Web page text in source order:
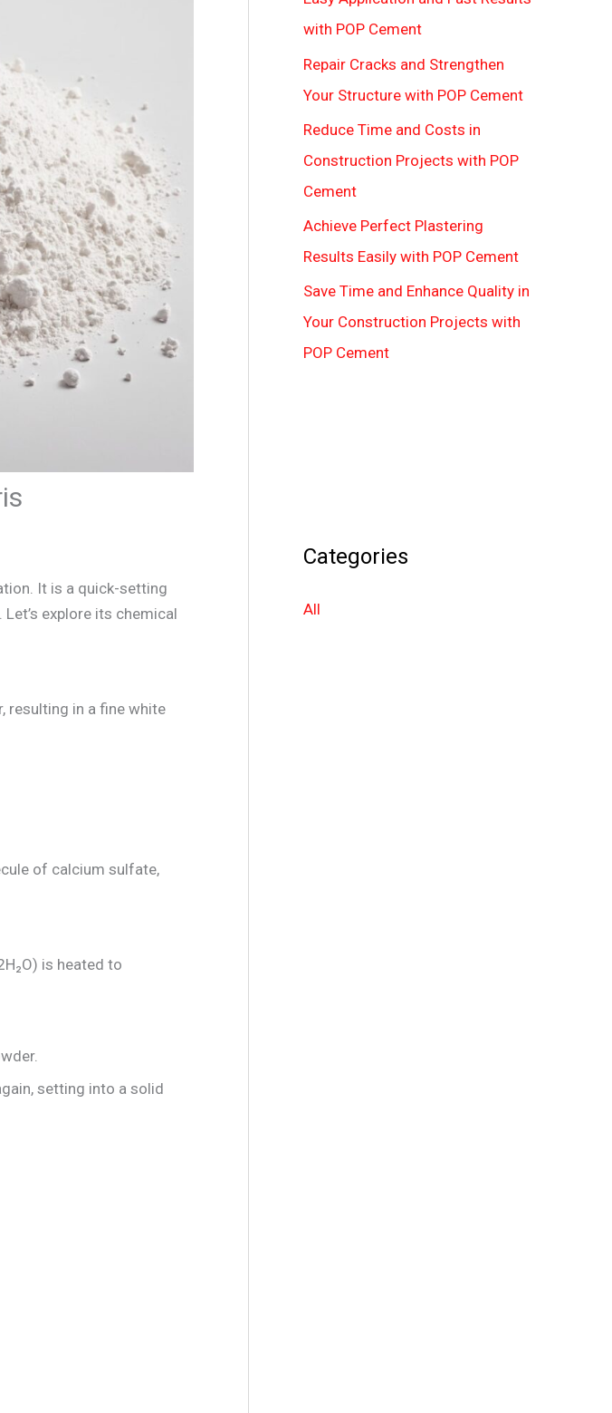
It is a quick-setting
explore its chemical
resulting in a fine white
of calcium sulfate,
is heated to
setting into a solid
with POP Cement
Repair Cracks and Strengthen
Your Structure with POP Cement
Reduce Time and Costs in
Construction Projects with POP
Cement
Achieve Perfect Plastering
Results Easily with POP Cement
Save Time and Enhance Quality in
Your Construction Projects with
POP Cement
Categories
All